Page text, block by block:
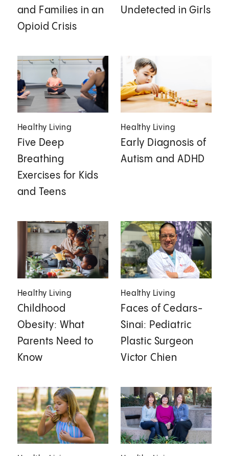
and Families in an
Opioid Crisis
Undetected in Girls
Healthy Living
Five Deep
Breathing
Exercises for Kids
and Teens
Healthy Living
Early Diagnosis of
Autism and ADHD
Healthy Living
Childhood
Obesity: What
Parents Need to
Know
Healthy Living
Faces of Cedars-
Sinai: Pediatric
Plastic Surgeon
Victor Chien